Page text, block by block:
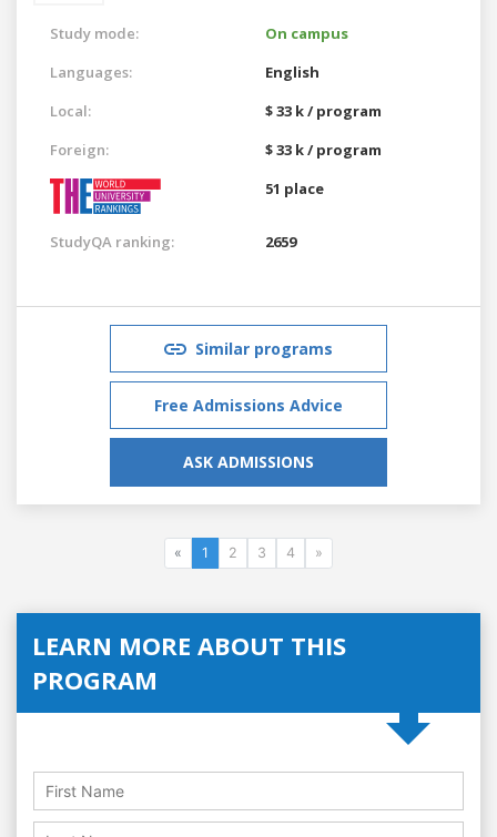
Study mode:
On campus
Languages:
English
Local:
$ 33 k / program
Foreign:
$ 33 k / program
51 place
StudyQA ranking: 2659
Similar programs
Free Admissions Advice
ASK ADMISSIONS
« 1 2 3 4 »
LEARN MORE ABOUT THIS
PROGRAM